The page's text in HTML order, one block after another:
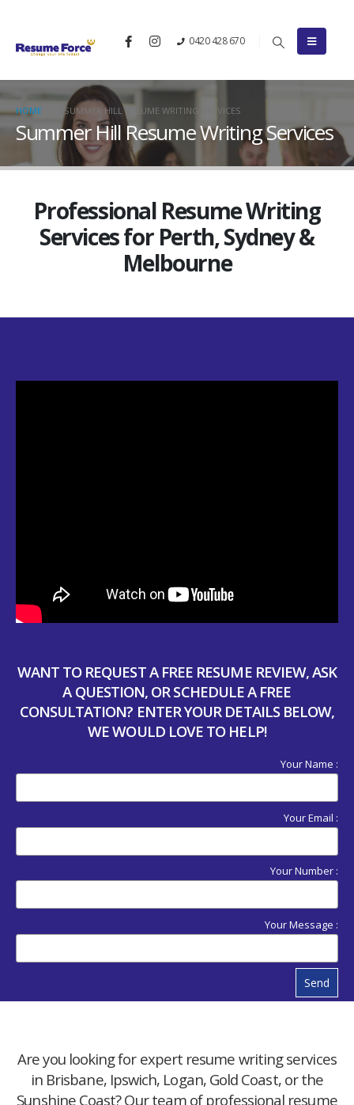
0420 428 670
HOME SUMMER HILL RESUME WRITING SERVICES
Summer Hill Resume Writing Services
Professional Resume Writing
Services for Perth, Sydney &
Melbourne
WANT TO REQUEST A FREE RESUME REVIEW, ASK
A QUESTION, OR SCHEDULE A FREE
CONSULTATION? ENTER YOUR DETAILS BELOW,
WE WOULD LOVE TO HELP!
Your Name :
Your Email :
Your Number :
Your Message :
Send
Are you looking for expert resume writing services
in Brisbane, Ipswich, Logan, Gold Coast, or the
Sunshine Coast? Our team of professional resume